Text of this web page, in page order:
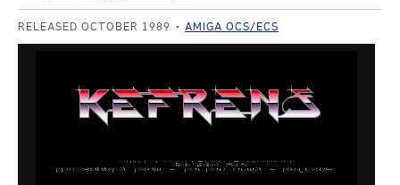
RELEASED OCTOBER 1989 AMIGA OCS/ECS